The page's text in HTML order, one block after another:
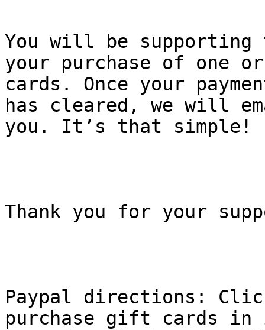
You will be supporting
your purchase of one
cards. Once your
has cleared, we will
you. It’s that simple!
Thank you for your
Paypal directions:
purchase gift cards in